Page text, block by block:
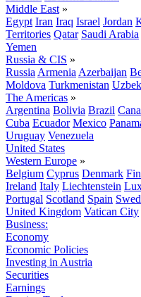
Middle East »
Egypt Iran Iraq Israel Jordan
Territories Qatar Saudi Arabia
Yemen
Russia & CIS »
Russia Armenia Azerbaijan
Moldova Turkmenistan
The Americas »
Argentina Bolivia Brazil
Cuba Ecuador Mexico
Uruguay Venezuela
United States
Western Europe »
Belgium Cyprus Denmark
Ireland Italy Liechtenstein
Portugal Scotland Spain
United Kingdom Vatican City
Business:
Economy
Economic Policies
Investing in Austria
Securities
Earnings